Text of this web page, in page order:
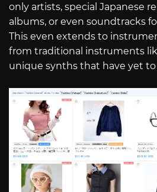
only artists, special Japanese
albums, or even soundtracks
This even extends to
from traditional instruments
unique synths that have yet